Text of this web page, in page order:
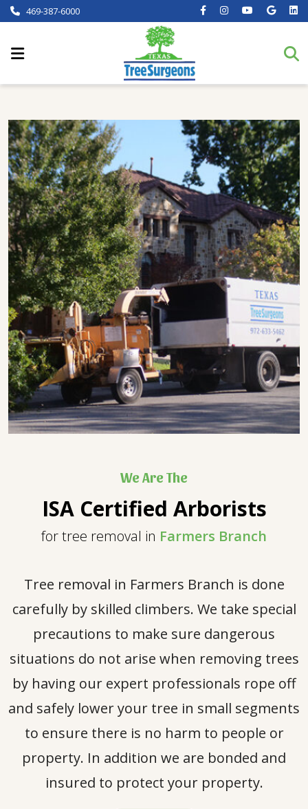
469-387-6000
We Are The
ISA Certified Arborists
for tree removal in Farmers Branch
Tree removal in Farmers Branch is done
carefully by skilled climbers. We take special
precautions to make sure dangerous
situations do not arise when removing trees
by having our expert professionals rope off
and safely lower your tree in small segments
to ensure there is no harm to people or
property. In addition we are bonded and
insured to protect your property.